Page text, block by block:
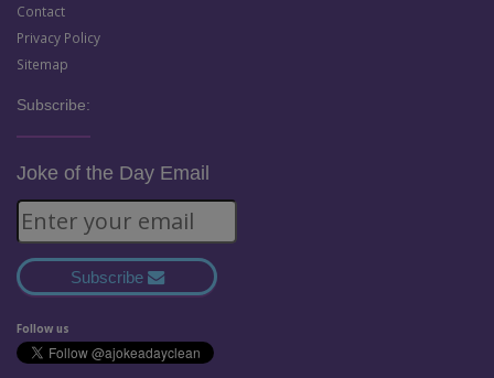
Contact
Privacy Policy
Sitemap
Subscribe:
Joke of the Day Email
Subscribe
Follow us